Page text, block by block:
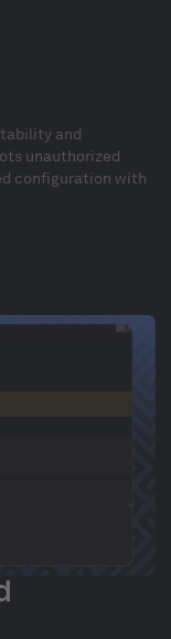
and
unauthorized
configuration with